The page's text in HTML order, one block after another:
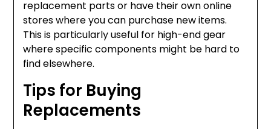
replacement parts or have their own online
stores where you can purchase new items.
This is particularly useful for high-end gear
where specific components might be hard to
find elsewhere.
Tips for Buying
Replacements